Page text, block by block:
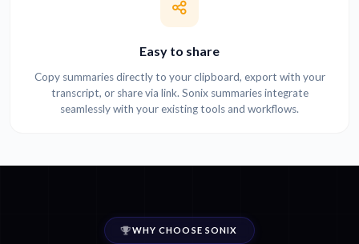
Easy to share
Copy summaries directly to your clipboard, export with your
transcript, or share via link. Sonix summaries integrate
seamlessly with your existing tools and workflows.
WHY CHOOSE SONIX